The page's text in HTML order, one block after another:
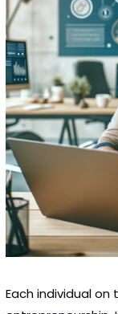
Each individual